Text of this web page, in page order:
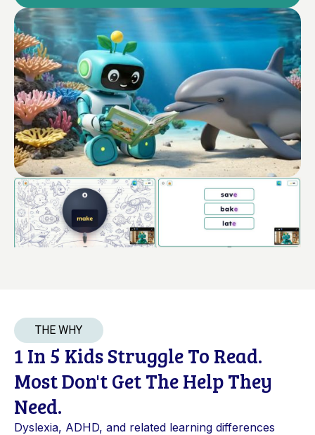
THE WHY
1 In 5 Kids Struggle To Read.
Most Don't Get The Help They
Need.
Dyslexia, ADHD, and related learning differences